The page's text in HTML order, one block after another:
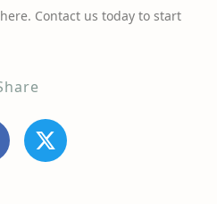
Contact us today to start